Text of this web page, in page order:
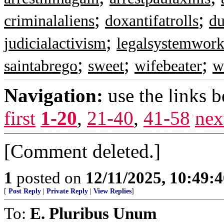
criminalaliens; doxantifatrolls;
judicialactivism;
saintabrego; sweet; wifebeater;
Navigation: use the links
first 1-20, 21-40, 41-58
[Comment deleted.]
1 posted on 12/11/2025,
[ Post Reply Private Reply View Replies]
To: E. Pluribus Unum